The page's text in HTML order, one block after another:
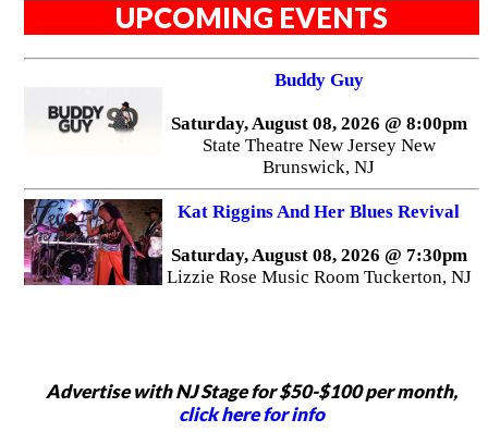
UPCOMING EVENTS
Buddy Guy
Saturday, August 08, 2026 @ 8:00pm
State Theatre New Jersey New
Brunswick, NJ
Kat Riggins And Her Blues Revival
Saturday, August 08, 2026 @ 7:30pm
Lizzie Rose Music Room Tuckerton, NJ
Advertise with NJ Stage for $50-$100 per month,
click here for info